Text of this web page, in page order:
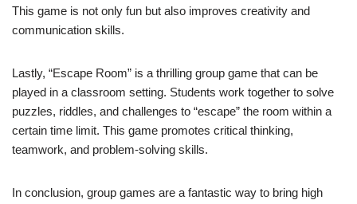
This game is not only fun but also improves creativity and
communication skills.
Lastly, “Escape Room” is a thrilling group game that can be
played in a classroom setting. Students work together to solve
puzzles, riddles, and challenges to “escape” the room within a
certain time limit. This game promotes critical thinking,
teamwork, and problem-solving skills.
In conclusion, group games are a fantastic way to bring high